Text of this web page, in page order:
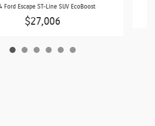
Ford Escape ST-Line SUV EcoBoost
$27,006